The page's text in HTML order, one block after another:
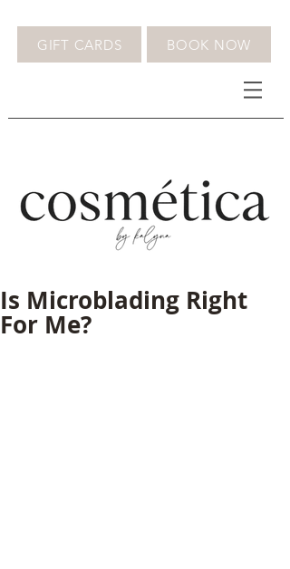
GIFT CARDS BOOK NOW
Is Microblading Right
For Me?